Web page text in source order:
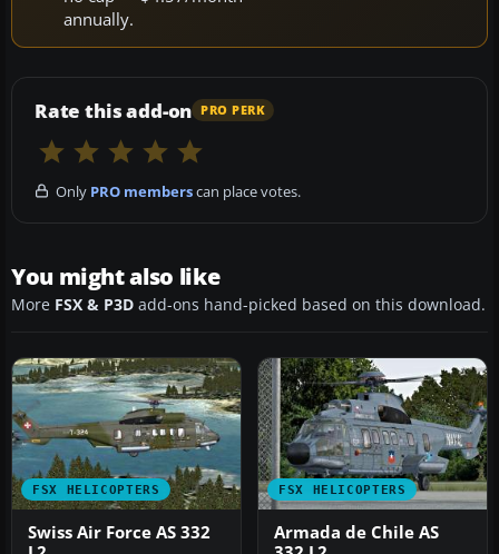
annually.
Rate this add-on PRO PERK
Only PRO memberscan place votes.
You might also like
More FSX & P3D add-ons hand-picked based on this download.
FSX HELICOPTERS
Swiss Air Force AS 332
FSX HELICOPTERS
Armada de Chile AS